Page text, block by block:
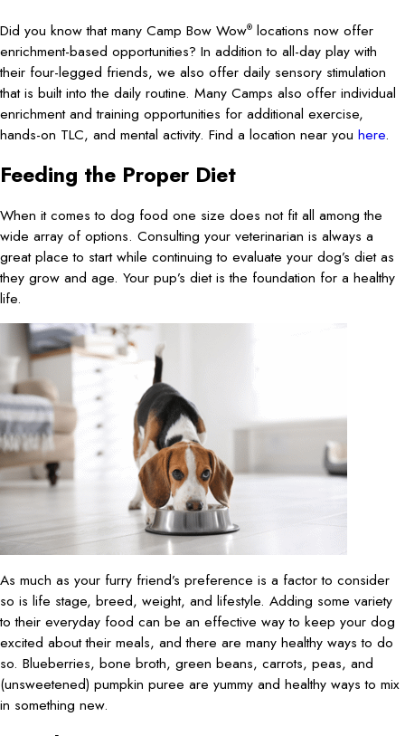
Did you know that many Camp Bow Wow® locations now offer
enrichment-based opportunities? In addition to all-day play with
their four-legged friends, we also offer daily sensory stimulation
that is built into the daily routine. Many Camps also offer individual
enrichment and training opportunities for additional exercise,
hands-on TLC, and mental activity. Find a location near you here.
Feeding the Proper Diet
When it comes to dog food one size does not fit all among the
wide array of options. Consulting your veterinarian is always a
great place to start while continuing to evaluate your dog’s diet as
they grow and age. Your pup’s diet is the foundation for a healthy
life.
As much as your furry friend’s preference is a factor to consider
so is life stage, breed, weight, and lifestyle. Adding some variety
to their everyday food can be an effective way to keep your dog
excited about their meals, and there are many healthy ways to do
so. Blueberries, bone broth, green beans, carrots, peas, and
(unsweetened) pumpkin puree are yummy and healthy ways to mix
in something new.